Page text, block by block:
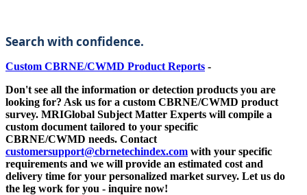
Search with confidence.
Custom CBRNE/CWMD Product Reports -
Don't see all the information or detection products you are
looking for? Ask us for a custom CBRNE/CWMD product
survey. MRIGlobal Subject Matter Experts will compile a
custom document tailored to your specific
CBRNE/CWMD needs. Contact
customersupport@cbrnetechindex.com with your specific
requirements and we will provide an estimated cost and
delivery time for your personalized market survey. Let us do
the leg work for you - inquire now!